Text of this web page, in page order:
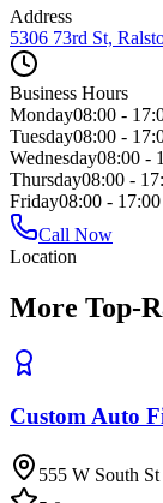
Address
5306 73rd St,
Business Hours
Monday08:00 -
Tuesday08:00 -
Wednesday08:00 -
Thursday08:00 -
Friday08:00 - 17:00
Call Now
Location
More Top-
Custom Auto
555 W South